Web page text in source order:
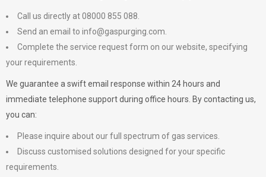
Call us directly at 08000 855 088.
Send an email to info@gaspurging.com
Complete the service request form on our website, specifying
your requirements.
We guarantee a swift email response within 24 hours and
immediate telephone support during office hours. By contacting us,
you can:
Please inquire about our full spectrum of gas services.
Discuss customised solutions designed for your specific
requirements.